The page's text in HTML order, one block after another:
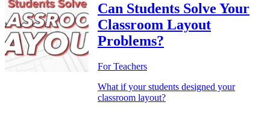
Can Students Solve Your
Classroom Layout
Problems?
For Teachers
What if your students designed your
classroom layout?